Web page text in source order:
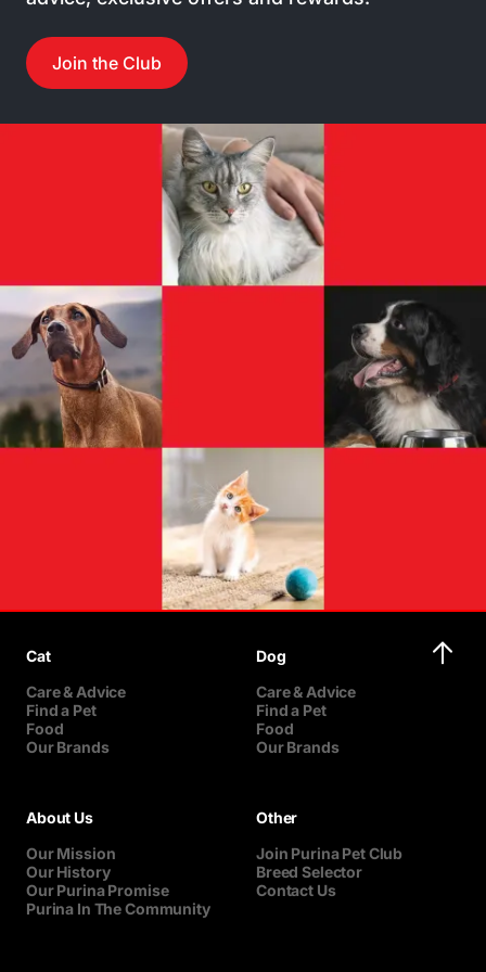
Join the Club
Cat
Care & Advice
Find a Pet
Food
Our Brands
Dog
Care & Advice
Find a Pet
Food
Our Brands
About Us
Our Mission
Our History
Our Purina Promise
Purina In The Community
Other
Join Purina Pet Club
Breed Selector
Contact Us